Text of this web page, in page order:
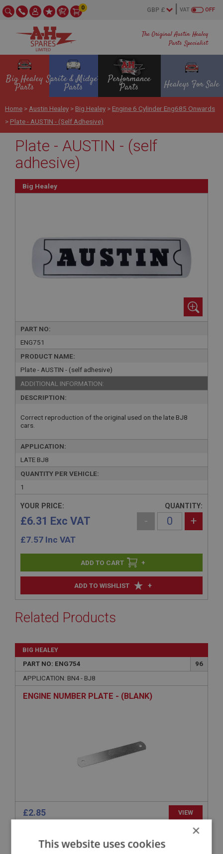
The Original Austin Healey
Parts Specialist
OFF
VAT
0
Big Healey
Parts
Sprite & Midget
Parts
Performance
Parts Healeys For Sale
Home > Austin Healey > Big Healey > Engine 6 Cylinder Eng685 Onwards
> Plate - AUSTIN - (self Adhesive)
Plate - AUSTIN - (self
adhesive)
Big Healey
PART NO:
ENG751
PRODUCT NAME:
Plate - AUSTIN - (self adhesive)
ADDITIONAL INFORMATION:
DESCRIPTION:
Correct reproduction of the original used on the late BJ8
cars.
APPLICATION:
LATE BJ8
QUANTITY PER VEHICLE:
1
ADD TO WISHLIST +
YOUR PRICE:
£6.31 Exc VAT
£7.57 Inc VAT
QUANTITY:
- +
+
Related Products
BIG HEALEY
PART NO: ENG754
96
APPLICATION: BN4 - BJ8
ENGINE NUMBER PLATE - (BLANK)
£2.85 VIEW
BIG HEALEY
×
This website uses cookies